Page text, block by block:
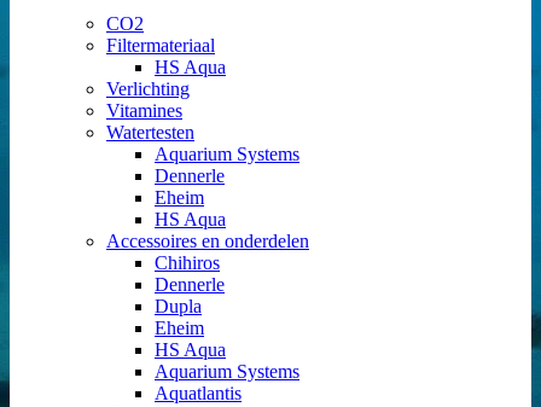
CO2
Filtermateriaal
HS Aqua
Verlichting
Vitamines
Watertesten
Aquarium Systems
Dennerle
Eheim
HS Aqua
Accessoires en onderdelen
Chihiros
Dennerle
Dupla
Eheim
HS Aqua
Aquarium Systems
Aquatlantis